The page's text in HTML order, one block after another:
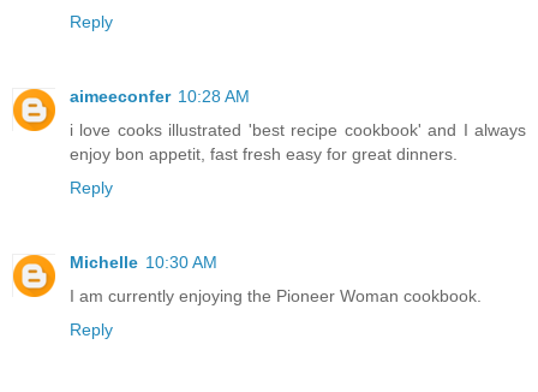
Reply
aimeeconfer 10:28 AM
i love cooks illustrated 'best recipe cookbook' and I always
enjoy bon appetit, fast fresh easy for great dinners.
Reply
Michelle 10:30 AM
I am currently enjoying the Pioneer Woman cookbook.
Reply